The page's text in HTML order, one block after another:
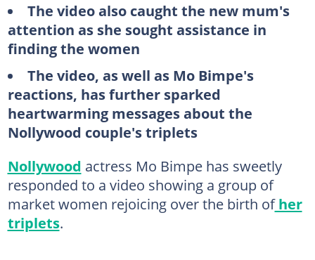
The video also caught the new mum's
attention as she sought assistance in
finding the women
The video, as well as Mo Bimpe's
reactions, has further sparked
heartwarming messages about the
Nollywood couple's triplets
Nollywood actress Mo Bimpe has sweetly
responded to a video showing a group of
market women rejoicing over the birth ofher
triplets.